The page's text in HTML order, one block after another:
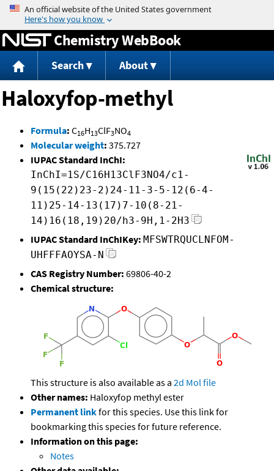
Jump to content
Chemistry WebBook
Search About
Haloxyfop-methyl
Formula: C16H13ClF3NO4
Molecular weight: 375.727
IUPAC Standard InChI:
InChI=1S/C16H13ClF3NO4/c1-
9(15(22)23-2)24-11-3-5-12(6-4-
11)25-14-13(17)7-10(8-21-
14)16(18,19)20/h3-9H,1-2H3
IUPAC Standard InChIKey: MFSWTRQUCLNFOM-
UHFFFAOYSA-N
CAS Registry Number: 69806-40-2
Chemical structure:
This structure is also available as a 2d Mol file
Other names: Haloxyfop methyl ester
Permanent linkfor this species. Use this link for
bookmarking this species for future reference.
Information on this page:
Notes